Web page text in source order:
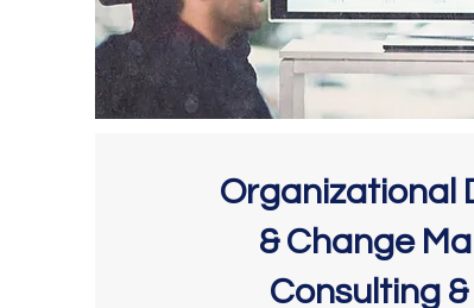
Organizational
& Change
Consulting